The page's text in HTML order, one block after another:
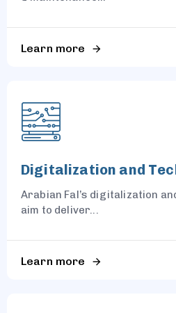
Learn more
Digitalization and
Arabian Fal’s digitalization
aim to deliver...
Learn more